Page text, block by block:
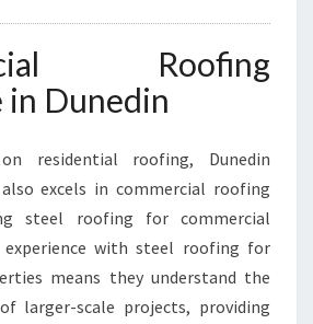
Roofing
in Dunedin
residential roofing, Dunedin
excels in commercial roofing
steel roofing for commercial
experience with steel roofing for
means they understand the
larger-scale projects, providing